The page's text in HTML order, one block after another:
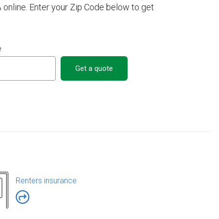
online. Enter your Zip Code below to get
Get a quote
Renters insurance